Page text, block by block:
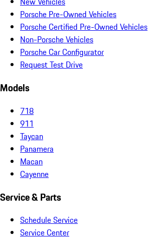
Porsche Pre-Owned Vehicles
Porsche Certified Pre-Owned Vehicles
Non-Porsche Vehicles
Porsche Car Configurator
Request Test Drive
Models
718
911
Taycan
Panamera
Macan
Cayenne
Service & Parts
Schedule Service
Service Center